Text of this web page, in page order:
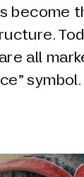
become
all
symbol.